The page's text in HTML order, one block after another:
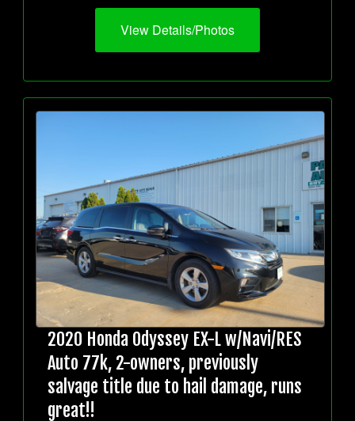
View Details/Photos
2020 Honda Odyssey EX-L w/Navi/RES
Auto 77k, 2-owners, previously
salvage title due to hail damage, runs
great!!